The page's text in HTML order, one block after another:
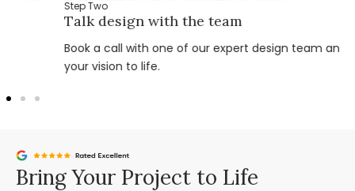
Talk design with the team
Book a call with one of our expert design team and bring
your vision to life.
Bring Your Project to Life